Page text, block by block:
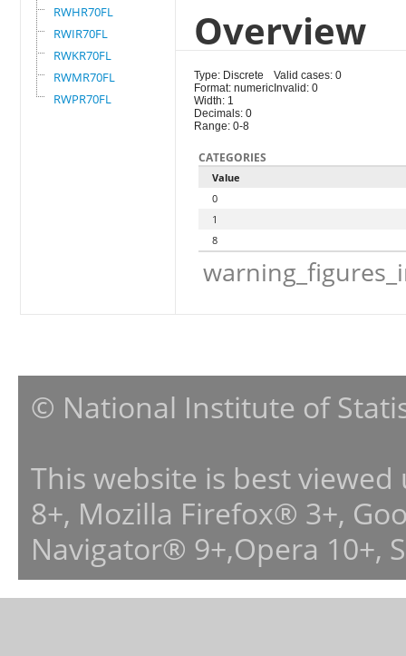
RWHR70FL
RWIR70FL
RWKR70FL
RWMR70FL
RWPR70FL
Overview
Type: Discrete
Format: numeric
Width: 1
Decimals: 0
Range: 0-8
Valid cases: 0
Invalid: 0
CATEGORIES
Value
0
1
8
© National Institute of
This website is best
8+, Mozilla Firefox® 3+,
Navigator® 9+,Opera 10+,